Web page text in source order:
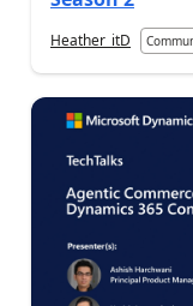
Heather_itD